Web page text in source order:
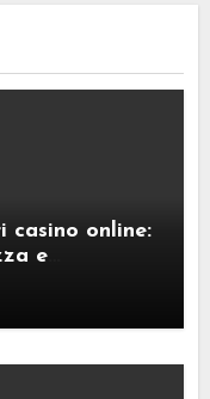
casino online:
e